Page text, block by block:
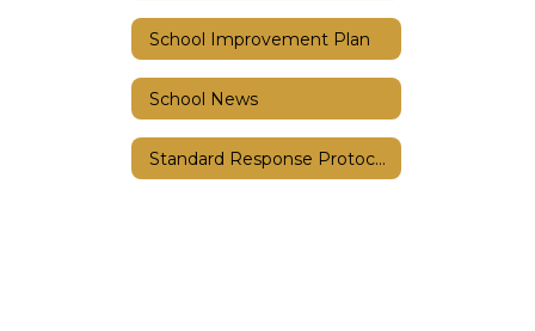
School Improvement Plan
School News
Standard Response Protocols